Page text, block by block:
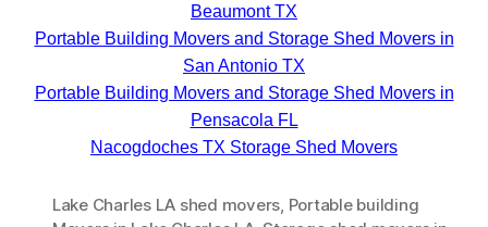
Beaumont TX
Portable Building Movers and Storage Shed Movers in
San Antonio TX
Portable Building Movers and Storage Shed Movers in
Pensacola FL
Nacogdoches TX Storage Shed Movers
Lake Charles LA shed movers Portable building